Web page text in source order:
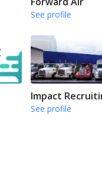
See profile
Impact
See profile